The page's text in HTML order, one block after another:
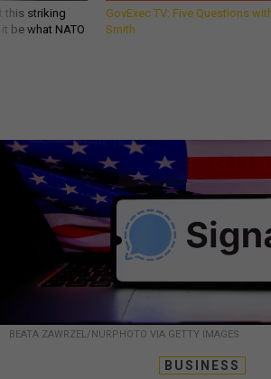
this striking
be what NATO
GovExec TV: Five Questions
Smith
BEATA ZAWRZEL/NURPHOTO VIA GETTY IMAGES
BUSINESS